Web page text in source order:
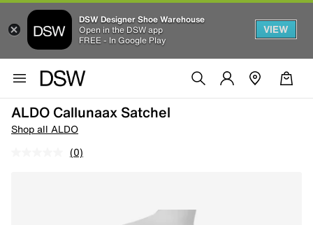
DSW Designer Shoe Warehouse
Open in the DSW app
FREE - In Google Play
VIEW
ALDO Callunaax Satchel
Shop all ALDO
(0)